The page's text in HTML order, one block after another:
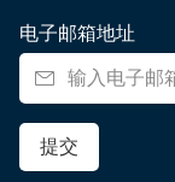
电子邮箱地址
提交